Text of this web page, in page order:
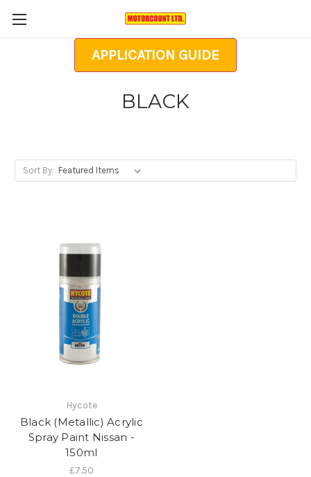
APPLICATION GUIDE
BLACK
Sort By:
Hycote
Black (Metallic) Acrylic
Spray Paint Nissan -
150ml
£7.50